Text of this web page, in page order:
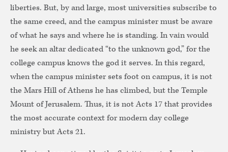
liberties. But, by and large, most universities subscribe to
the same creed, and the campus minister must be aware
of what he says and where he is standing. In vain would
he seek an altar dedicated “to the unknown god,” for the
college campus knows the god it serves. In this regard,
when the campus minister sets foot on campus, it is not
the Mars Hill of Athens he has climbed, but the Temple
Mount of Jerusalem. Thus, it is not Acts 17 that provides
the most accurate context for modern day college
ministry but Acts 21.